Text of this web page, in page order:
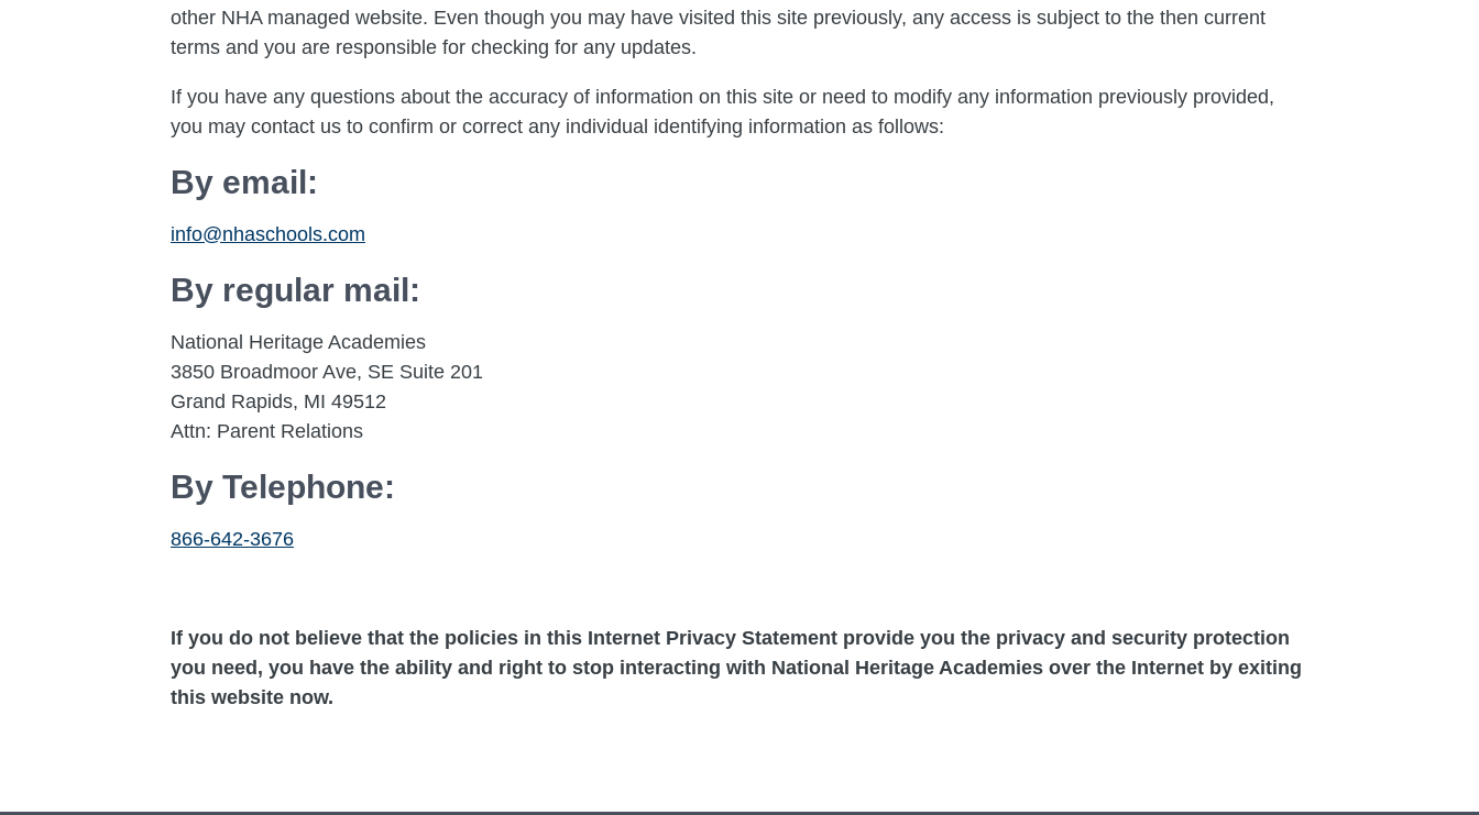
other NHA managed website. Even though you may have visited this site previously, any access is subject to the then current
terms and you are responsible for checking for any updates.
If you have any questions about the accuracy of information on this site or need to modify any information previously provided,
you may contact us to confirm or correct any individual identifying information as follows:
By email:
info@nhaschools.com
By regular mail:
National Heritage Academies
3850 Broadmoor Ave, SE Suite 201
Grand Rapids, MI 49512
Attn: Parent Relations
By Telephone:
866-642-3676
If you do not believe that the policies in this Internet Privacy Statement provide you the privacy and security protection
you need, you have the ability and right to stop interacting with National Heritage Academies over the Internet by exiting
this website now.